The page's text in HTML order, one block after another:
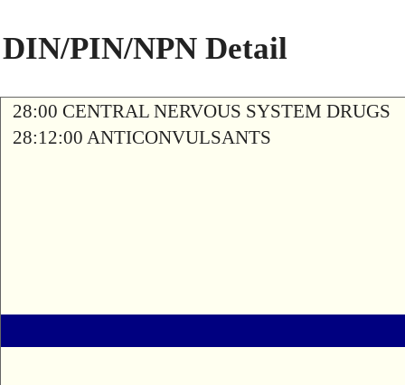
DIN/PIN/NPN Detail
28:00 CENTRAL NERVOUS SYSTEM DRUGS
28:12:00 ANTICONVULSANTS